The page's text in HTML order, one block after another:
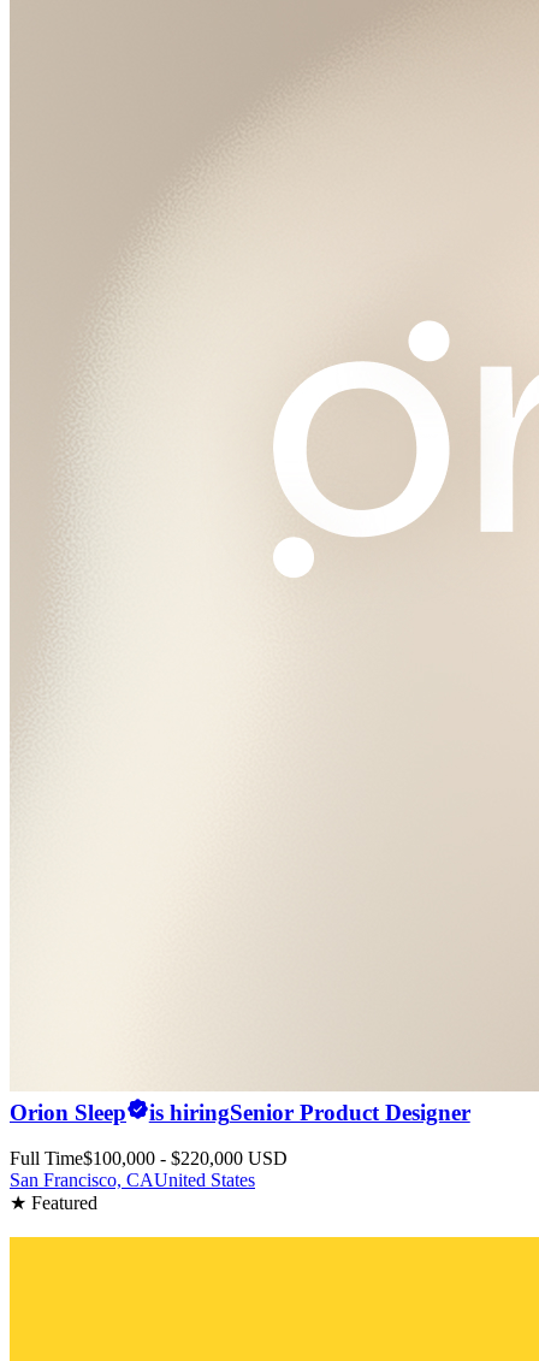
Orion Sleep is hiringSenior Product Designer
Full Time$100,000 - $220,000 USD
San Francisco, CAUnited States
★ Featured